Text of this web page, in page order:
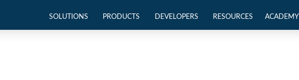
SOLUTIONS PRODUCTS DEVELOPERS RESOURCES ACADEMY